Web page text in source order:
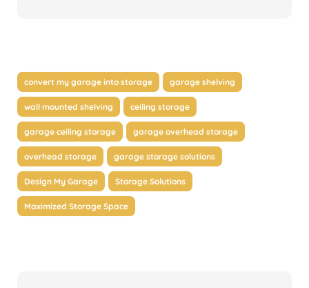
convert my garage into storage garage shelving
wall mounted shelving ceiling storage
garage ceiling storage garage overhead storage
overhead storage garage storage solutions
Design My Garage Storage Solutions
Maximized Storage Space